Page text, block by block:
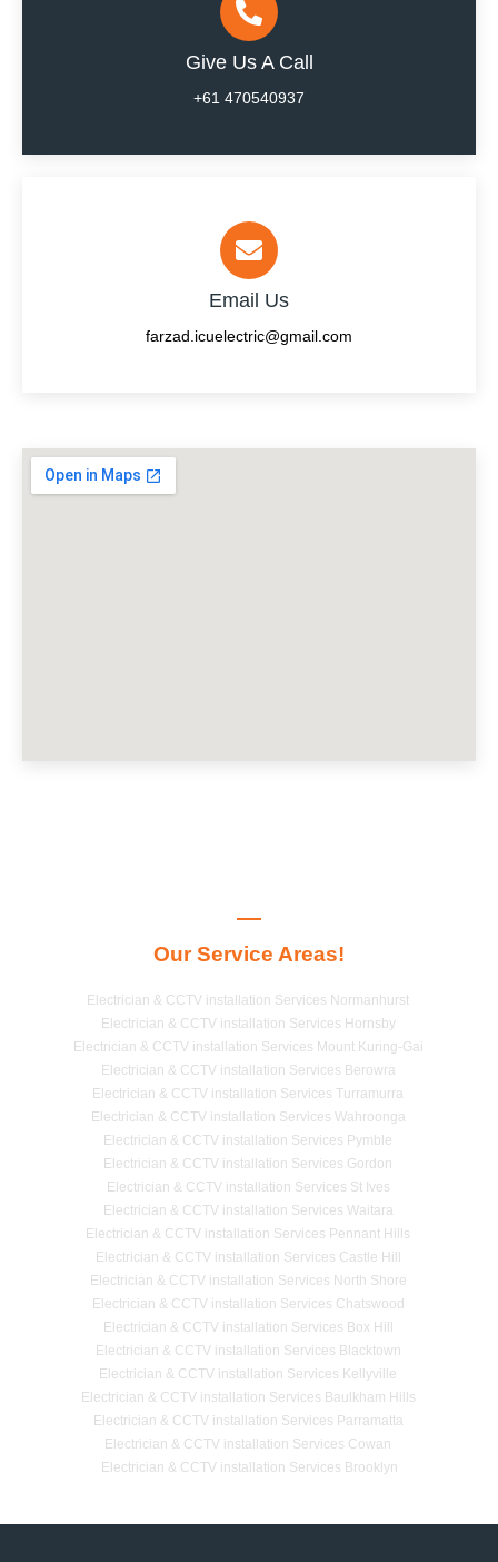
Give Us A Call
+61 470540937
Email Us
farzad.icuelectric@gmail.com
Our Service Areas!
Electrician & CCTV installation Services Normanhurst
Electrician & CCTV installation Services Hornsby
Electrician & CCTV installation Services Mount Kuring-Gai
Electrician & CCTV installation Services Berowra
Electrician & CCTV installation Services Turramurra
Electrician & CCTV installation Services Wahroonga
Electrician & CCTV installation Services Pymble
Electrician & CCTV installation Services Gordon
Electrician & CCTV installation Services St Ives
Electrician & CCTV installation Services Waitara
Electrician & CCTV installation Services Pennant Hills
Electrician & CCTV installation Services Castle Hill
Electrician & CCTV installation Services North Shore
Electrician & CCTV installation Services Chatswood
Electrician & CCTV installation Services Box Hill
Electrician & CCTV installation Services Blacktown
Electrician & CCTV installation Services Kellyville
Electrician & CCTV installation Services Baulkham Hills
Electrician & CCTV installation Services Parramatta
Electrician & CCTV installation Services Cowan
Electrician & CCTV installation Services Brooklyn